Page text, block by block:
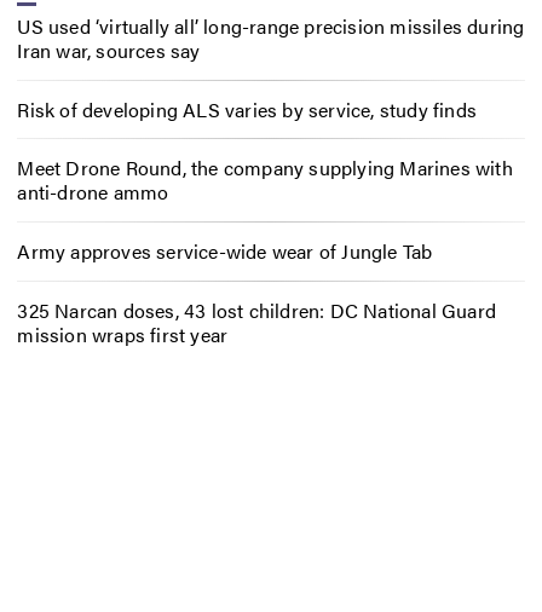
US used ‘virtually all’ long-range precision missiles during
Iran war, sources say
Risk of developing ALS varies by service, study finds
Meet Drone Round, the company supplying Marines with
anti-drone ammo
Army approves service-wide wear of Jungle Tab
325 Narcan doses, 43 lost children: DC National Guard
mission wraps first year